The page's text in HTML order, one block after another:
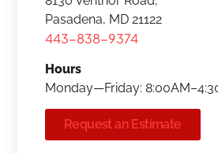
Pasadena, MD 21122
443-838-9374
Hours
Monday—Friday:
Request an Estimate